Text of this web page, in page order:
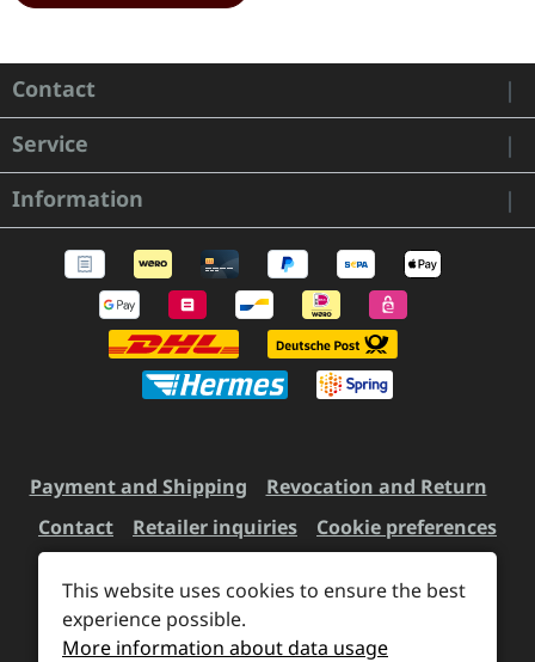
Contact
Service
Information
Payment and Shipping
Revocation and Return
Contact
Retailer inquiries Cookie preferences
All prices incl. VAT plus
delivery charges, if not stated otherwise.
This website uses cookies to ensure the best
experience possible.
More information about data usage